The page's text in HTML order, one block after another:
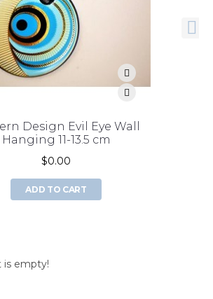
Design Evil Eye Wall
Hanging 11-13.5 cm
$0.00
ADD TO CART
is empty!